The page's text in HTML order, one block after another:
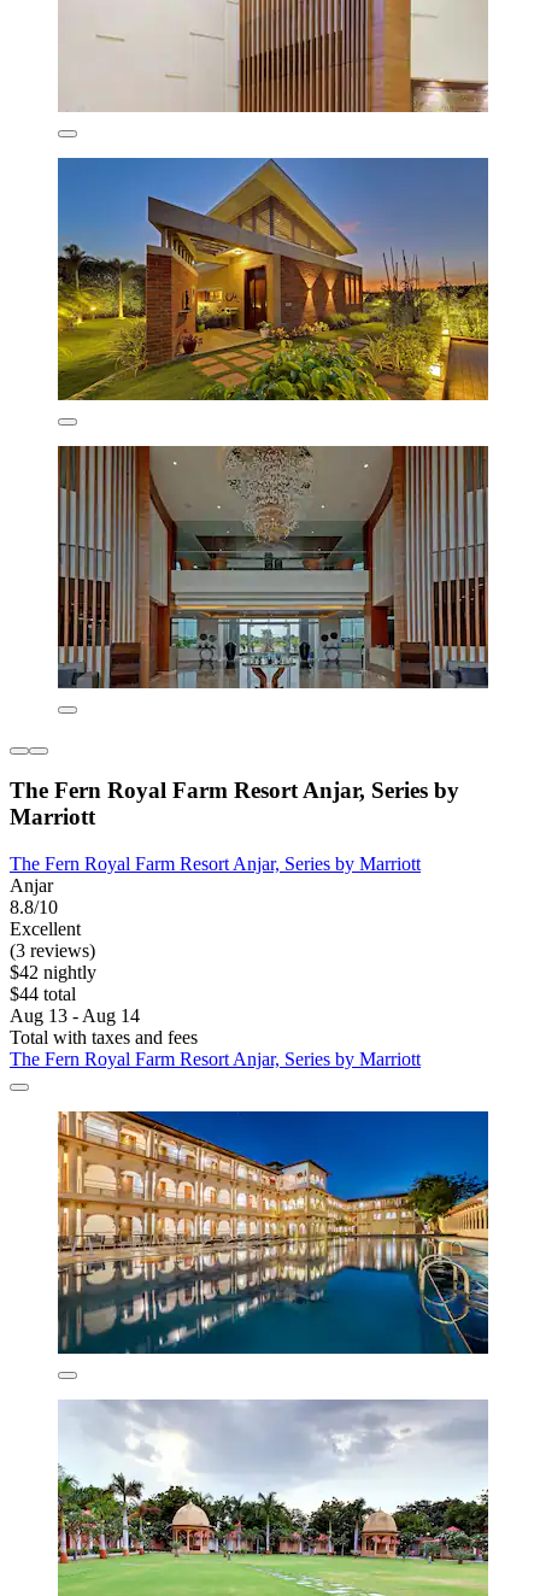
The Fern Royal Farm Resort Anjar, Series by
Marriott
The Fern Royal Farm Resort Anjar, Series by Marriott
Anjar
8.8/10
Excellent
(3 reviews)
$42 nightly
$44 total
Aug 13 - Aug 14
Total with taxes and fees
The Fern Royal Farm Resort Anjar, Series by Marriott